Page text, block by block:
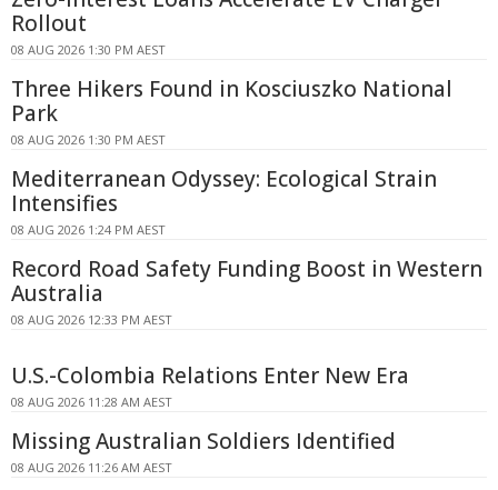
Rollout
08 AUG 2026 1:30 PM AEST
Three Hikers Found in Kosciuszko National
Park
08 AUG 2026 1:30 PM AEST
Mediterranean Odyssey: Ecological Strain
Intensifies
08 AUG 2026 1:24 PM AEST
Record Road Safety Funding Boost in Western
Australia
08 AUG 2026 12:33 PM AEST
U.S.-Colombia Relations Enter New Era
08 AUG 2026 11:28 AM AEST
Missing Australian Soldiers Identified
08 AUG 2026 11:26 AM AEST